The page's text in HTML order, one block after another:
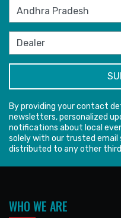
By providing your contact
newsletters, personalized
notifications about local
solely with our trusted email
distributed to any other
WHO WE ARE